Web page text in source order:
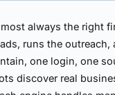
always the right
runs the outreach,
one login, one
discover real